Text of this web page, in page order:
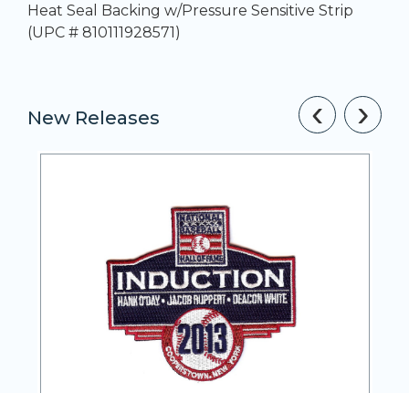
Heat Seal Backing w/Pressure Sensitive Strip
(UPC # 810111928571)
New Releases ‹ ›